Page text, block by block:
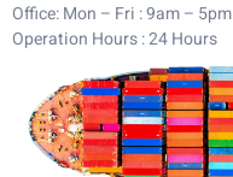
Office: Mon – Fri : 9am – 5pm
Operation Hours : 24 Hours